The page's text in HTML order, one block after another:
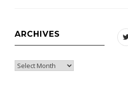
ARCHIVES
Archives